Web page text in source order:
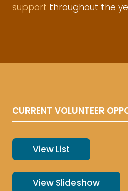
support throughout the
CURRENT VOLUNTEER
View List
View Slideshow